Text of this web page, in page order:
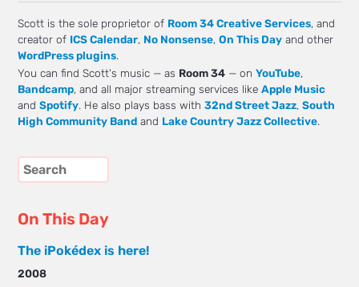
Scott is the sole proprietor of Room 34 Creative Services, and
creator of ICS Calendar, No Nonsense,On This Day and other
WordPress plugins.
You can find Scott's music — as Room 34 — onYouTube,
Bandcamp, and all major streaming services likeApple Music
andSpotify. He also plays bass with32nd Street Jazz,South
High Community Band and Lake Country Jazz Collective.
On This Day
The iPokédex is here!
2008